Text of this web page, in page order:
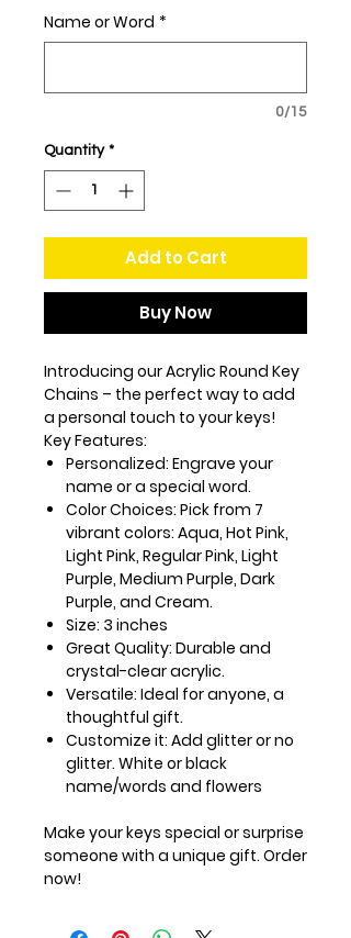
Name or Word *
0/15
Quantity *
Add to Cart
Buy Now
Introducing our Acrylic Round Key
Chains – the perfect way to add
a personal touch to your keys!
Key Features:
Personalized: Engrave your
name or a special word.
Color Choices: Pick from 7
vibrant colors: Aqua, Hot Pink,
Light Pink, Regular Pink, Light
Purple, Medium Purple, Dark
Purple, and Cream.
Size: 3 inches
Great Quality: Durable and
crystal-clear acrylic.
Versatile: Ideal for anyone, a
thoughtful gift.
Customize it: Add glitter or no
glitter. White or black
name/words and flowers
Make your keys special or surprise
someone with a unique gift. Order
now!